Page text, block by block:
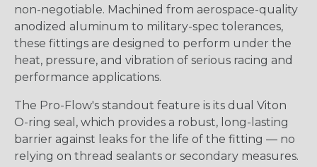
non-negotiable. Machined from aerospace-quality
anodized aluminum to military-spec tolerances,
these fittings are designed to perform under the
heat, pressure, and vibration of serious racing and
performance applications.
The Pro-Flow's standout feature is its dual Viton
O-ring seal, which provides a robust, long-lasting
barrier against leaks for the life of the fitting — no
relying on thread sealants or secondary measures.